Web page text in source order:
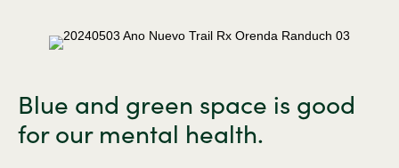
Blue and green space is good
for our mental health.